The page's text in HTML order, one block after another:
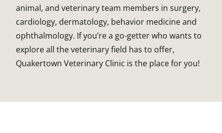
animal, and veterinary team members in surgery,
cardiology, dermatology, behavior medicine and
ophthalmology. If you’re a go-getter who wants to
explore all the veterinary field has to offer,
Quakertown Veterinary Clinic is the place for you!